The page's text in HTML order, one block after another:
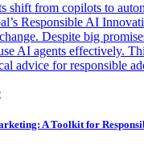
shift from copilots to
Responsible AI
Despite big
AI agents effectively.
advice for responsible
A Toolkit for